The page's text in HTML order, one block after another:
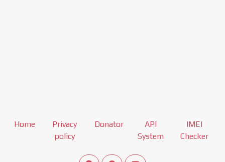
Home
Privacy
policy
Donator
API
System
IMEI
Checker